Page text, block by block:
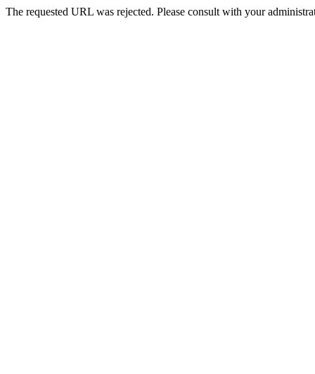
The requested URL was rejected. Please consult with your